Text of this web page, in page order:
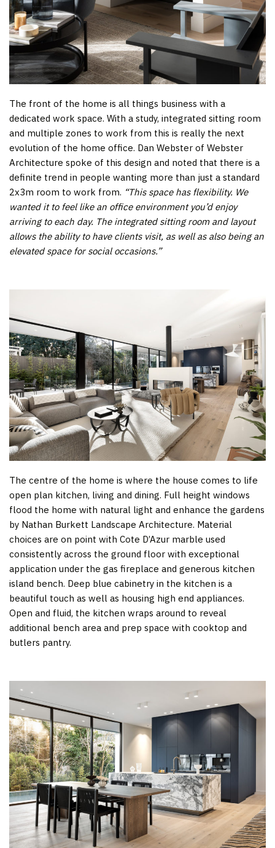
The front of the home is all things business with a
dedicated work space. With a study, integrated sitting room
and multiple zones to work from this is really the next
evolution of the home office. Dan Webster of Webster
Architecture spoke of this design and noted that there is a
definite trend in people wanting more than just a standard
2x3m room to work from. “This space has flexibility. We
wanted it to feel like an office environment you’d enjoy
arriving to each day. The integrated sitting room and layout
allows the ability to have clients visit, as well as also being an
elevated space for social occasions.”
The centre of the home is where the house comes to life
open plan kitchen, living and dining. Full height windows
flood the home with natural light and enhance the gardens
by Nathan Burkett Landscape Architecture. Material
choices are on point with Cote D’Azur marble used
consistently across the ground floor with exceptional
application under the gas fireplace and generous kitchen
island bench. Deep blue cabinetry in the kitchen is a
beautiful touch as well as housing high end appliances.
Open and fluid, the kitchen wraps around to reveal
additional bench area and prep space with cooktop and
butlers pantry.